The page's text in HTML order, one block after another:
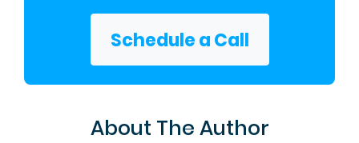
Schedule a Call
About The Author